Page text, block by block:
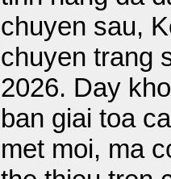
chuyen sau,
chuyen trang
2026. Day
ban giai toa
met moi, ma